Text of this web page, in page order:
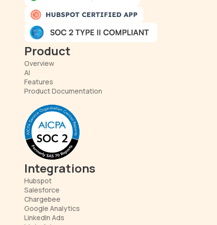
Product
Overview
AI
Features
Product Documentation
Integrations
Chargebee
LinkedIn Ads
Hubspot
Salesforce
Google Analytics